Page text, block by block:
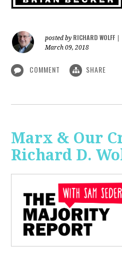
posted by RICHARD WOLFF
March 09, 2018
COMMENT SHARE
Marx & Our
Richard D.